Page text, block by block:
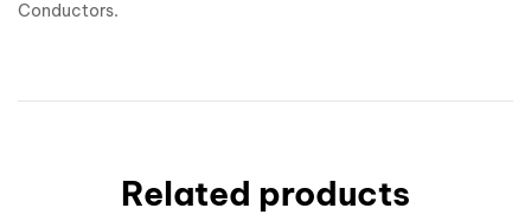
Conductors.
Related products